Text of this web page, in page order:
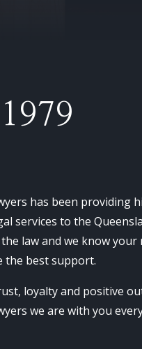
has been providing
services to the
the law and we know
the best support.
loyalty and positive
we are with you